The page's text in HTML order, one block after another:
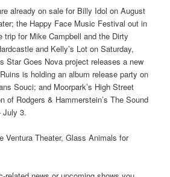
already on sale for Billy Idol on August
the Happy Face Music Festival out in
trip for Mike Campbell and the Dirty
and Kelly’s Lot on Saturday,
Star Goes Nova project releases a new
is holding an album release party on
Souci; and Moorpark’s High Street
of Rodgers & Hammerstein’s The Sound
July 3.
Ventura Theater, Glass Animals for